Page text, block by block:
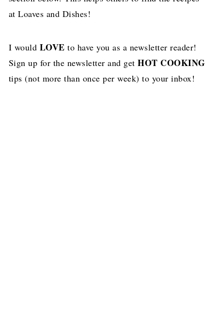
at Loaves and Dishes!
I would LOVE to have you as a newsletter reader!
Sign up for the newsletter and getHOT COOKING
tips (not more than once per week) to your inbox!